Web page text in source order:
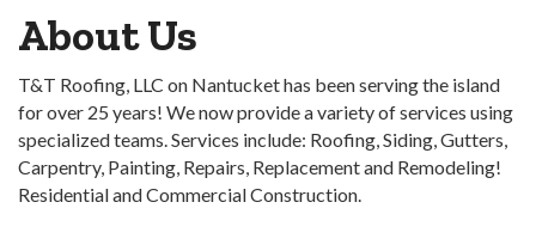
About Us
T&T Roofing, LLC on Nantucket has been serving the island
for over 25 years! We now provide a variety of services using
specialized teams. Services include: Roofing, Siding, Gutters,
Carpentry, Painting, Repairs, Replacement and Remodeling!
Residential and Commercial Construction.